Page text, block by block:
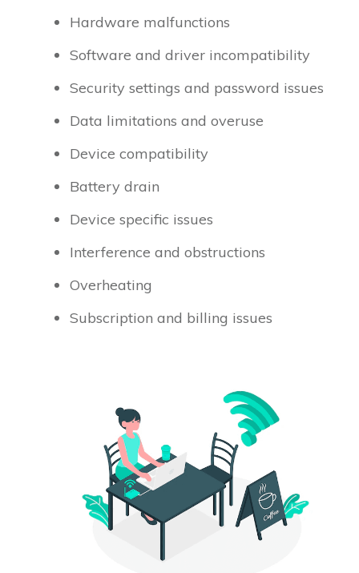
Hardware malfunctions
Software and driver incompatibility
Security settings and password issues
Data limitations and overuse
Device compatibility
Battery drain
Device specific issues
Interference and obstructions
Overheating
Subscription and billing issues